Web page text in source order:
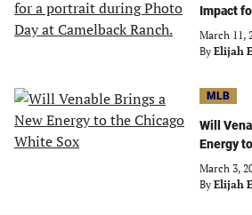
Impact
March 11,
By Elijah
MLB
Will
Energy
March 3,
By Elijah